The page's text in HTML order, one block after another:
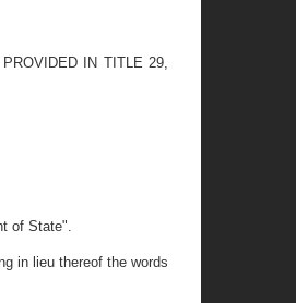
IN TITLE 29,
of State".
in lieu thereof the words